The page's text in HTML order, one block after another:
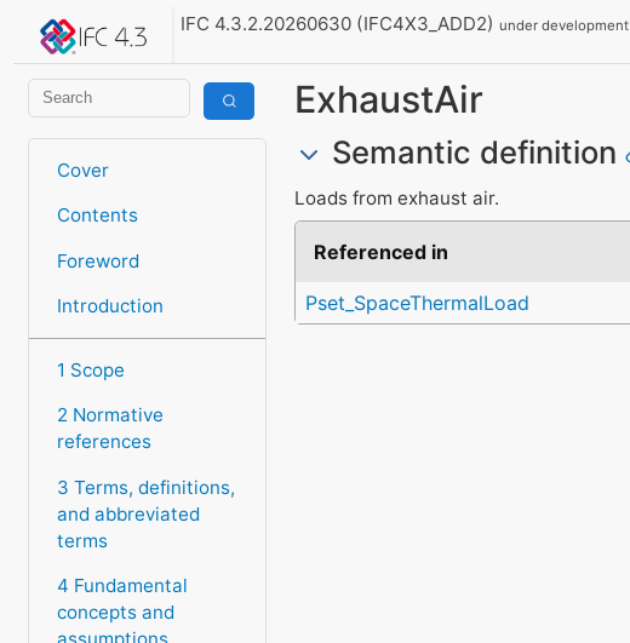
IFC 4.3.2.20260630 (IFC4X3_ADD2)under development
Cover
Contents
Foreword
Introduction
1 Scope
2 Normative
references
3 Terms, definitions,
and abbreviated
terms
4 Fundamental
concepts and
ExhaustAir
Semantic definition
Loads from exhaust air.
Referenced in
Pset_SpaceThermalLoad